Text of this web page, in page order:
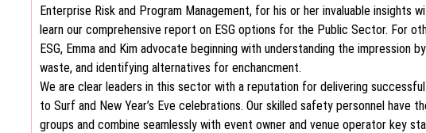
Enterprise Risk and Program Management, for his or her invaluable insights
learn our comprehensive report on ESG options for the Public Sector. For
ESG, Emma and Kim advocate beginning with understanding the impression
waste, and identifying alternatives for enchancment.
We are clear leaders in this sector with a reputation for delivering
to Surf and New Year’s Eve celebrations. Our skilled safety personnel have
groups and combine seamlessly with event owner and venue operator key